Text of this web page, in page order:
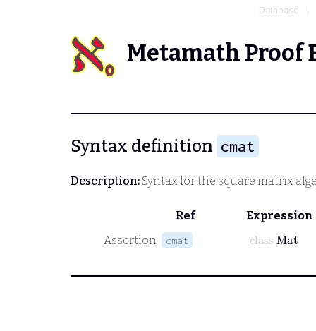
Database
Metamath Proof
Syntax definition cmat
Description: Syntax for the square matrix
Ref
Expression
Assertion
cmat classMat